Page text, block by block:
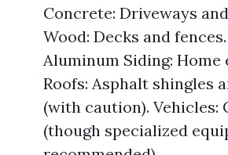
Concrete: Driveways
Wood: Decks and
Aluminum Siding: Home
Roofs: Asphalt shingles
(with caution). Vehicles:
(though specialized